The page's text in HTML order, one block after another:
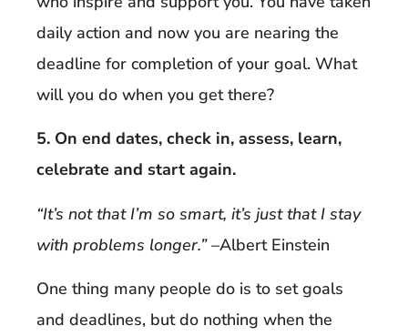
daily action and now you are nearing the
deadline for completion of your goal. What
will you do when you get there?
5. On end dates, check in, assess, learn,
celebrate and start again.
“It’s not that I’m so smart, it’s just that I stay
with problems longer.”–Albert Einstein
One thing many people do is to set goals
and deadlines, but do nothing when the